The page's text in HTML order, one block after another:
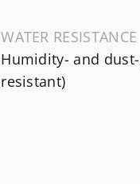
WATER RESISTANCE
Humidity- and
resistant)